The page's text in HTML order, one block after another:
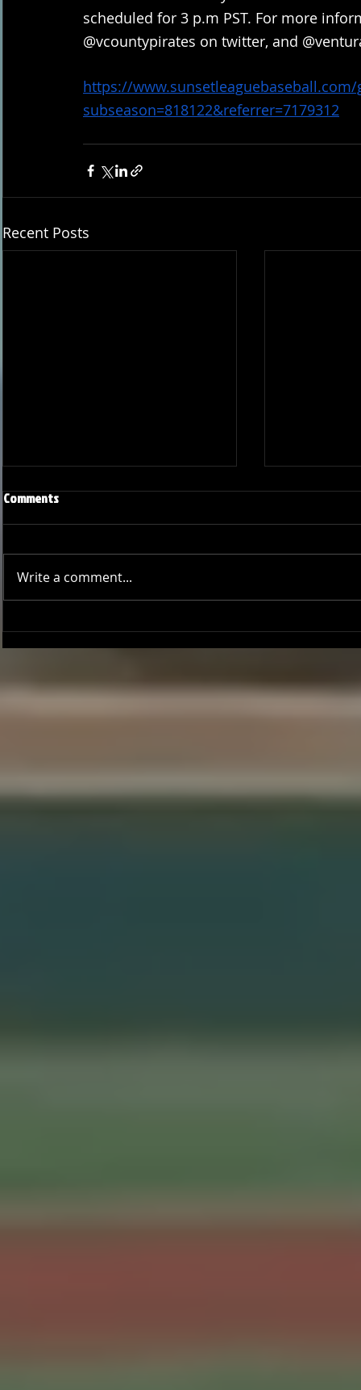
scheduled for 3 p.m PST. For more
@vcountypirates on twitter, and
https://www.sunsetleaguebaseball.com/
subseason=818122&referrer=7179312
Recent Posts
Joseph Perez committed to
Chaminade University
Ryker
University of
Comments
Write a comment...